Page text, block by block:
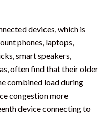
devices, which is
phones, laptops,
smart speakers,
often find that their older
combined load during
congestion more
device connecting to